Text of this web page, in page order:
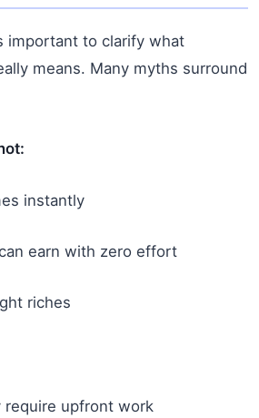
important to clarify what
means. Many myths surround
instantly
earn with zero effort
riches
require upfront work